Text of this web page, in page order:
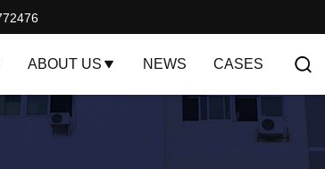
ABOUT US NEWS CASES